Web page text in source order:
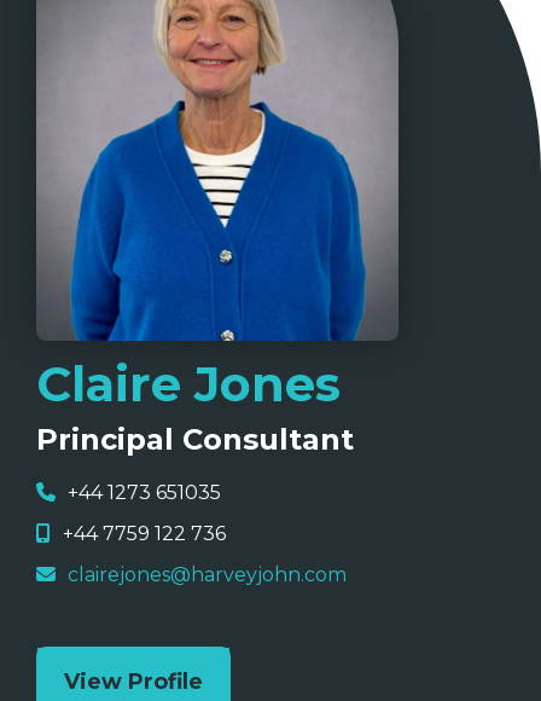
Claire Jones
Principal Consultant
+44 1273 651035
+44 7759 122 736
clairejones@harveyjohn.com
View Profile